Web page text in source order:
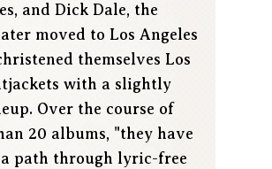
and Dick Dale, the
moved to Los Angeles
themselves Los
with a slightly
Over the course of
20 albums, "they have
path through lyric-free